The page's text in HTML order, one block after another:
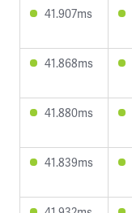
41.907ms
41.868ms
41.880ms
41.839ms